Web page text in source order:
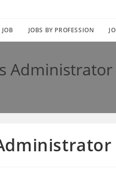
JOBS BY PROFESSION
Administrator